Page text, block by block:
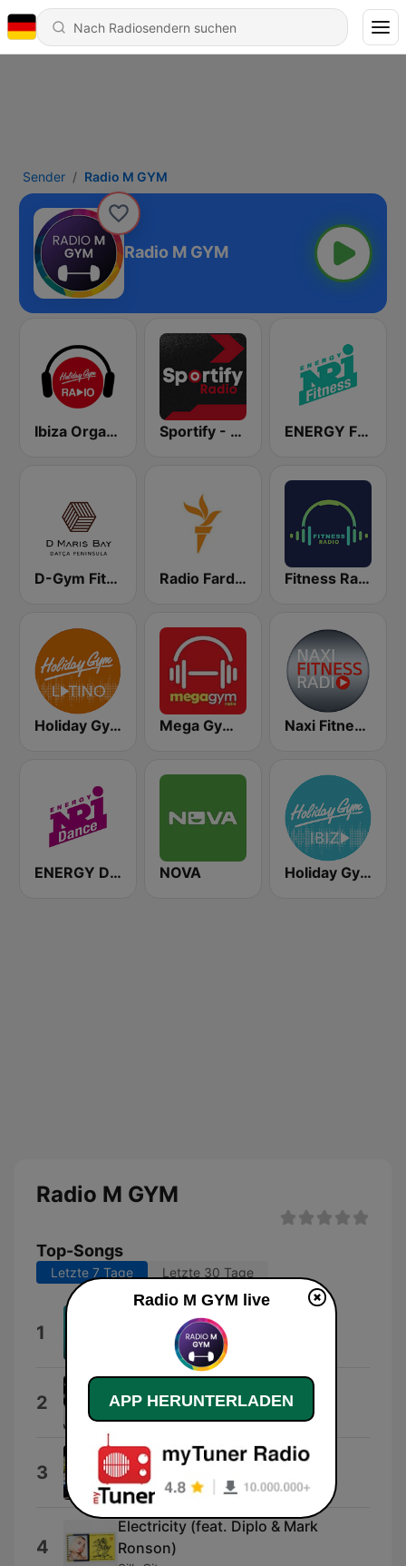
Sender Radio M GYM
Radio M GYM
Ibiza Organica Dance Sportify - Gym Weight Training 115 BPM ENERGY Fitness
D-Gym Fitness D-Hotel Maris Radio Farda (راديو فردا) Fitness Radio
Holiday Gym Latino Mega Gym Radio Naxi Fitness Radio
ENERGY Dance NOVA Holiday Gym Ibiz
Radio M GYM
Top-Songs
Letzte 7 Tage Letzte 30 Tage
1 VIDA LOCA
Black Eyed Peas with James Brown
2 Memories (feat. Kid Cudi)
3 Say My Name
David Guetta
4
Electricity (feat. Diplo & Mark
Ronson)
Radio M GYM live
APP HERUNTERLADEN